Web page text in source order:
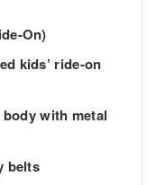
On)
kids’ ride-on
with metal
belts